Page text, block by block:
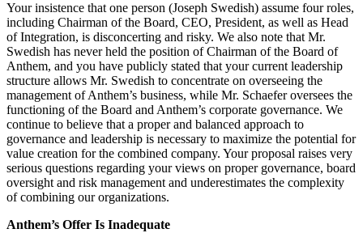
Your insistence that one person (Joseph Swedish) assume four roles,
including Chairman of the Board, CEO, President, as well as Head
of Integration, is disconcerting and risky. We also note that Mr.
Swedish has never held the position of Chairman of the Board of
Anthem, and you have publicly stated that your current leadership
structure allows Mr. Swedish to concentrate on overseeing the
management of Anthem’s business, while Mr. Schaefer oversees the
functioning of the Board and Anthem’s corporate governance. We
continue to believe that a proper and balanced approach to
governance and leadership is necessary to maximize the potential for
value creation for the combined company. Your proposal raises very
serious questions regarding your views on proper governance, board
oversight and risk management and underestimates the complexity
of combining our organizations.
Anthem’s Offer Is Inadequate